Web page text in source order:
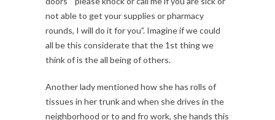
not able to get your supplies or pharmacy
rounds, I will do it for you”. Imagine if we could
all be this considerate that the 1st thing we
think of is the all being of others.
Another lady mentioned how she has rolls of
tissues in her trunk and when she drives in the
neighborhood or to and fro work, she hands this